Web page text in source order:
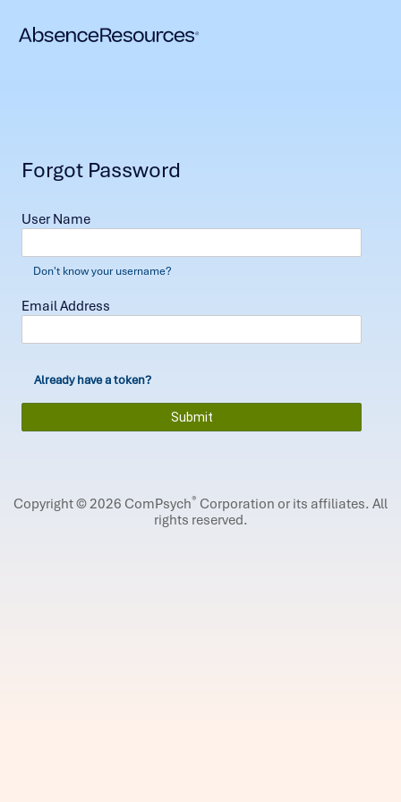
Forgot Password
User Name
Don't know your username?
Email Address
Already have a token?
Copyright © 2026 ComPsych® Corporation or its affiliates. All
rights reserved.